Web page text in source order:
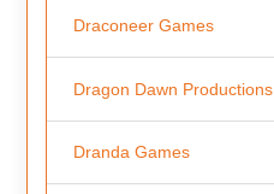
Draconeer Games
Dragon Dawn Productions
Dranda Games